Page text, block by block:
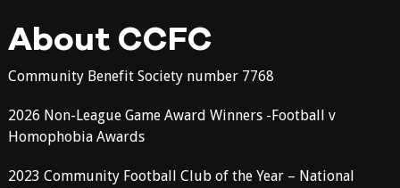
About CCFC
Community Benefit Society number 7768
2026 Non-League Game Award Winners -Football v
Homophobia Awards
2023 Community Football Club of the Year – National